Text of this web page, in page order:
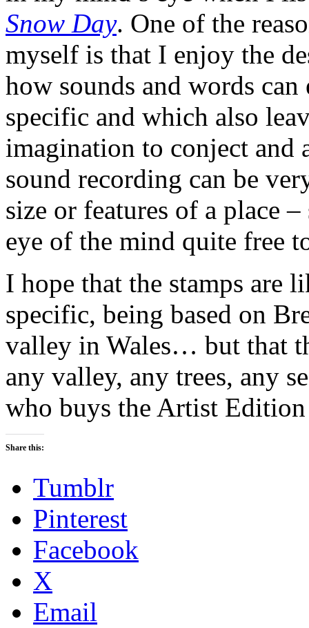
Snow Day. One of the
myself is that I enjoy the
how sounds and words
specific and which also
imagination to conject and
sound recording can be
size or features of a place
eye of the mind quite free
I hope that the stamps are
specific, being based on
valley in Wales… but that
any valley, any trees, any
who buys the Artist
Share this:
Tumblr
Pinterest
Facebook
X
Email